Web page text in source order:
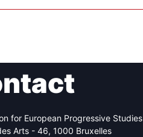
for European Progressive Studies
Arts - 46, 1000 Bruxelles